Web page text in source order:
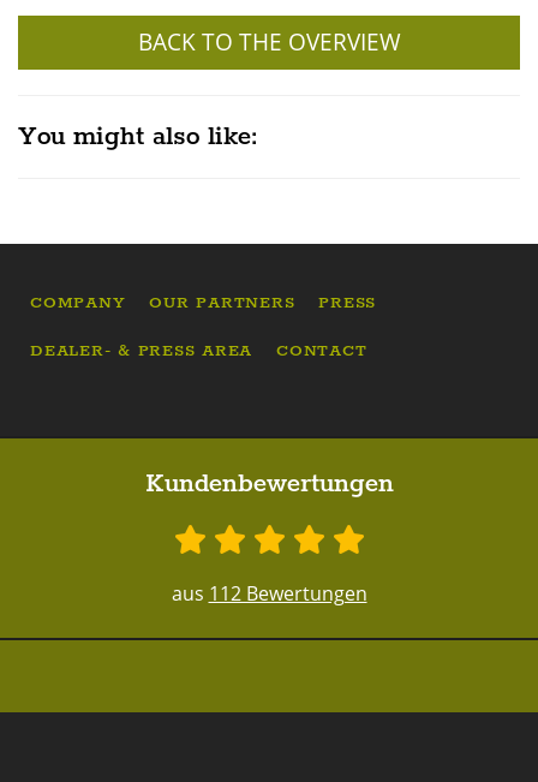
BACK TO THE OVERVIEW
You might also like:
COMPANY OUR PARTNERS PRESS
DEALER- & PRESS AREA CONTACT
Kundenbewertungen
aus 112 Bewertungen